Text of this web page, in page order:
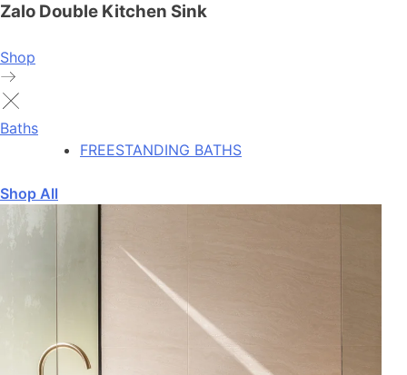
Zalo Double Kitchen Sink
Shop
Baths
FREESTANDING BATHS
Shop All